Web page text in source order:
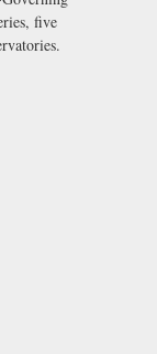
five